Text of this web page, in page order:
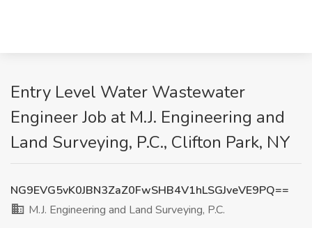
Entry Level Water Wastewater
Engineer Job at M.J. Engineering and
Land Surveying, P.C., Clifton Park, NY
NG9EVG5vK0JBN3ZaZ0FwSHB4V1hLSGJveVE9PQ==
M.J. Engineering and Land Surveying, P.C.